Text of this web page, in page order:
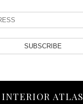
SUBSCRIBE
INTERIOR ATLAS